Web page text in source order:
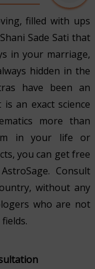
filled with ups
Sade Sati that
in your marriage,
hidden in the
have been an
an exact science
more than
in your life or
you can get free
Consult
without any
who are not